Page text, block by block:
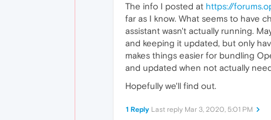
The info I posted at https://
far as I know. What seems to have
assistant wasn't actually running.
and keeping it updated, but only
makes things easier for bundling
and updated when not actually
Hopefully we'll find out.
1 Reply Last reply Mar 3, 2020, 5:01 PM